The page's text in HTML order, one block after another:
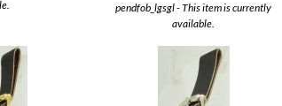
pendfob_lgsgl - This item is currently
available.